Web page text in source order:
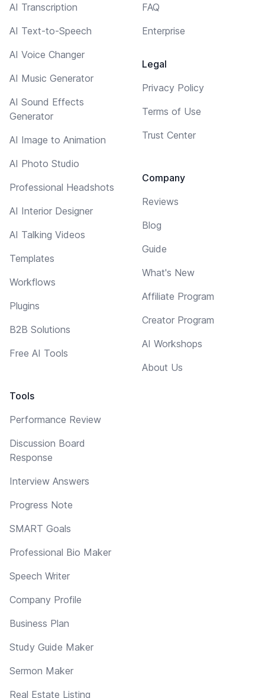
AI Transcription
AI Text-to-Speech
AI Voice Changer
AI Music Generator
AI Sound Effects
Generator
AI Image to Animation
AI Photo Studio
Professional Headshots
AI Interior Designer
AI Talking Videos
Templates
Workflows
Plugins
B2B Solutions
Free AI Tools
Tools
Performance Review
Discussion Board
Response
Interview Answers
Progress Note
SMART Goals
Professional Bio Maker
Speech Writer
Company Profile
Business Plan
Study Guide Maker
Sermon Maker
Real Estate Listing
FAQ
Enterprise
Legal
Privacy Policy
Terms of Use
Trust Center
Company
Reviews
Blog
Guide
What's New
Affiliate Program
Creator Program
AI Workshops
About Us